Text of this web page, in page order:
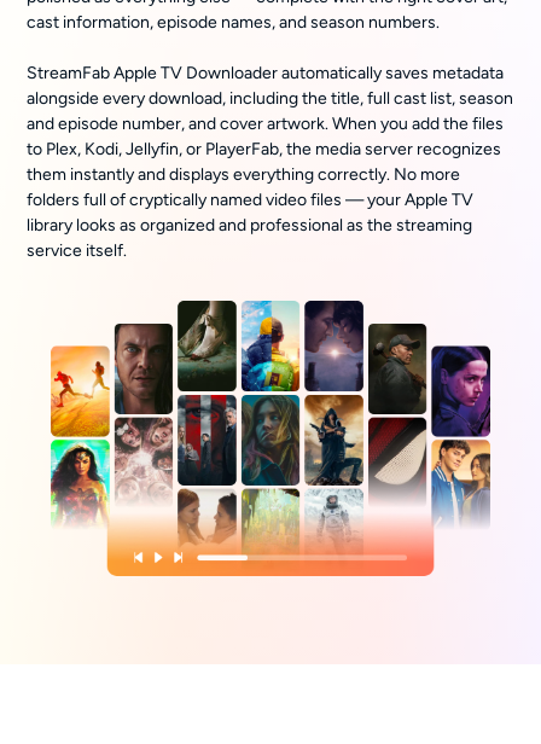
cast information, episode names, and season numbers.
StreamFab Apple TV Downloader automatically saves metadata
alongside every download, including the title, full cast list, season
and episode number, and cover artwork. When you add the files
to Plex, Kodi, Jellyfin, or PlayerFab, the media server recognizes
them instantly and displays everything correctly. No more
folders full of cryptically named video files — your Apple TV
library looks as organized and professional as the streaming
service itself.